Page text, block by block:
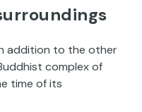
addition to the other
complex of
time of its